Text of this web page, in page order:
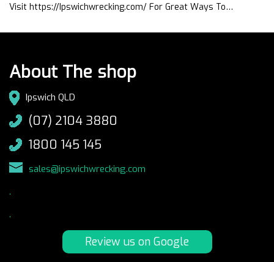
Visit https://Ipswichwrecking.com/ For Great Ways To…
About The shop
Ipswich QLD
(07) 2104 3880
1800 145 145
sales@ipswichwrecking.com
.
.
Review us on Google